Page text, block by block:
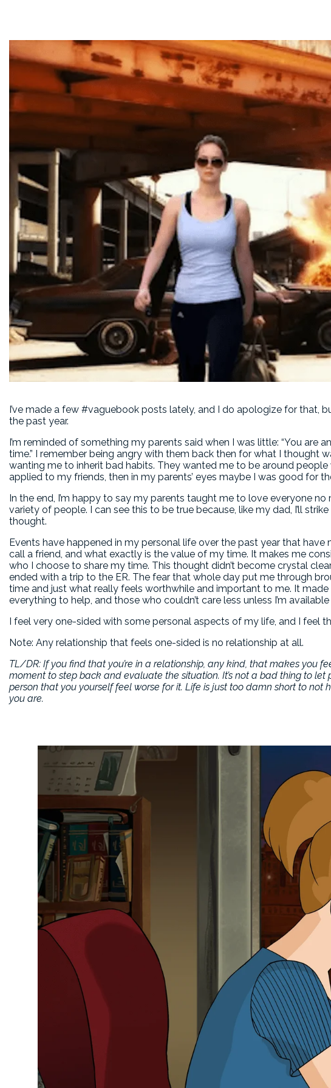
I’ve made a few #vaguebook posts lately, and I do apologize for that,
the past year.
I’m reminded of something my parents said when I was little: “You
time.” I remember being angry with them back then for what I thought
wanting me to inherit bad habits. They wanted me to be around
applied to my friends, then in my parents’ eyes maybe I was good for
In the end, I’m happy to say my parents taught me to love everyone
variety of people. I can see this to be true because, like my dad, I’ll
thought.
Events have happened in my personal life over the past year that
call a friend, and what exactly is the value of my time. It makes me
who I choose to share my time. This thought didn’t become crystal
ended with a trip to the ER. The fear that whole day put me through
time and just what really feels worthwhile and important to me. It
everything to help, and those who couldn’t care less unless I’m
I feel very one-sided with some personal aspects of my life, and I feel
Note: Any relationship that feels one-sided is no relationship at all.
TL/DR: If you find that you’re in a relationship, any kind, that makes you
moment to step back and evaluate the situation. It’s not a bad thing to
person that you yourself feel worse for it. Life is just too damn short to
you are.